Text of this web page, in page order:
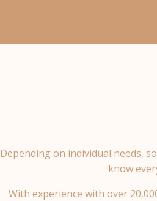
Depending on individual needs,
know
With experience with over